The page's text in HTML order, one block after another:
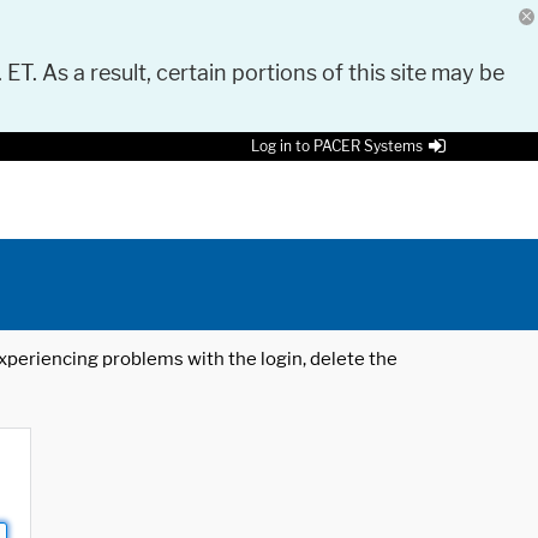
As a result, certain portions of this site may be
Log in to PACER Systems
problems with the login, delete the